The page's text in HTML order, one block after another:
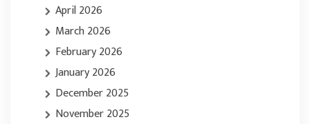
April 2026
March 2026
February 2026
January 2026
December 2025
November 2025